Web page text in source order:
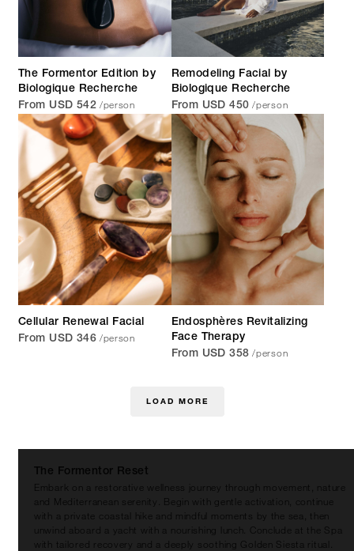
The Formentor Edition by
Biologique Recherche
From USD 542 /person
Remodeling Facial by
Biologique Recherche
From USD 450 /person
Cellular Renewal Facial
From USD 346 /person
Endosphères Revitalizing
Face Therapy
From USD 358 /person
LOAD MORE
The Formentor Reset
Embark on a restorative wellness journey through movement, nature
and Mediterranean serenity. Begin with gentle activation, continue
with a private coastal hike and mindful moments by the sea, then
unwind aboard a yacht with a nourishing lunch. Conclude at the Spa
with tailored recovery and a deeply soothing Golden Siesta ritual.